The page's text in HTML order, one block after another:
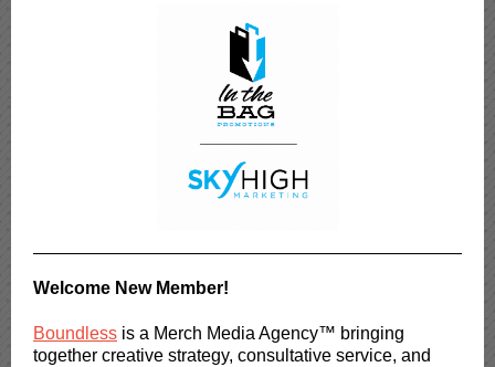
Welcome New Member!
Boundless is a Merch Media Agency™ bringing
together creative strategy, consultative service, and